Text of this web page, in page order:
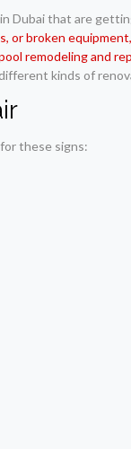
Dubai that are
or broken equipment,
remodeling and
kinds of
these signs: